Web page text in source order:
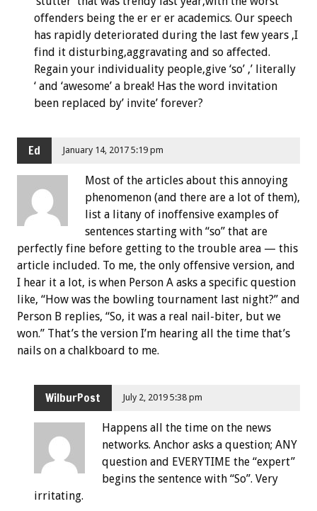
offenders being the er er er academics. Our speech
has rapidly deteriorated during the last few years ,I
find it disturbing,aggravating and so affected.
Regain your individuality people,give ‘so’ ,’ literally
‘ and ‘awesome’ a break! Has the word invitation
been replaced by’ invite’ forever?
Ed January 14, 2017 5:19 pm
Most of the articles about this annoying
phenomenon (and there are a lot of them),
list a litany of inoffensive examples of
sentences starting with “so” that are
perfectly fine before getting to the trouble area — this
article included. To me, the only offensive version, and
I hear it a lot, is when Person A asks a specific question
like, “How was the bowling tournament last night?” and
Person B replies, “So, it was a real nail-biter, but we
won.” That’s the version I’m hearing all the time that’s
nails on a chalkboard to me.
WilburPost July 2, 2019 5:38 pm
Happens all the time on the news
networks. Anchor asks a question; ANY
question and EVERYTIME the “expert”
begins the sentence with “So”. Very
irritating.